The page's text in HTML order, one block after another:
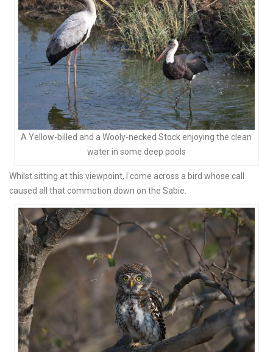
A Yellow-billed and a Wooly-necked Stock enjoying the clean
water in some deep pools
Whilst sitting at this viewpoint, I come across a bird whose call
caused all that commotion down on the Sabie.